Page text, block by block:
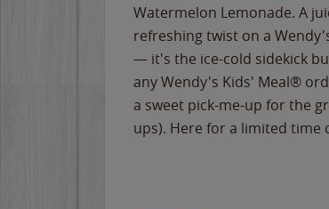
Watermelon Lemonade. A
refreshing twist on a
— it's the ice-cold sidekick
any Wendy's Kids' Meal®
a sweet pick-me-up for the
ups). Here for a limited time